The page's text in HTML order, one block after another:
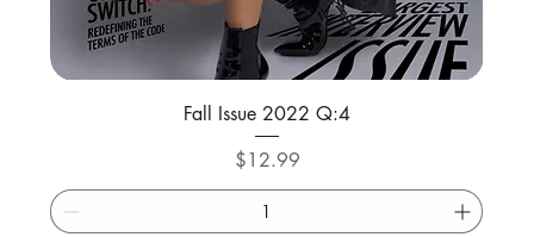
Fall Issue 2022 Q:4
Price
$12.99